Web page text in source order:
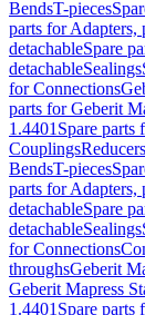
BendsT-pieces
parts for Adapters,
detachableSpare
detachableSealings
for Connections
parts for Geberit
1.4401 Spare parts
CouplingsReducers
BendsT-pieces
parts for Adapters,
detachableSpare
detachableSealings
for Connections
throughsGeberit
Geberit Mapress
1.4401 Spare parts